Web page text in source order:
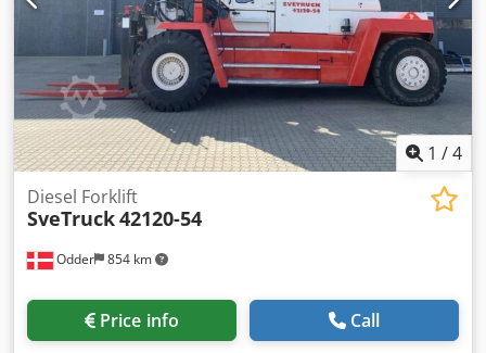
1 /4
Odder 854 km
Diesel Forklift
SveTruck42120-54
Price info Call